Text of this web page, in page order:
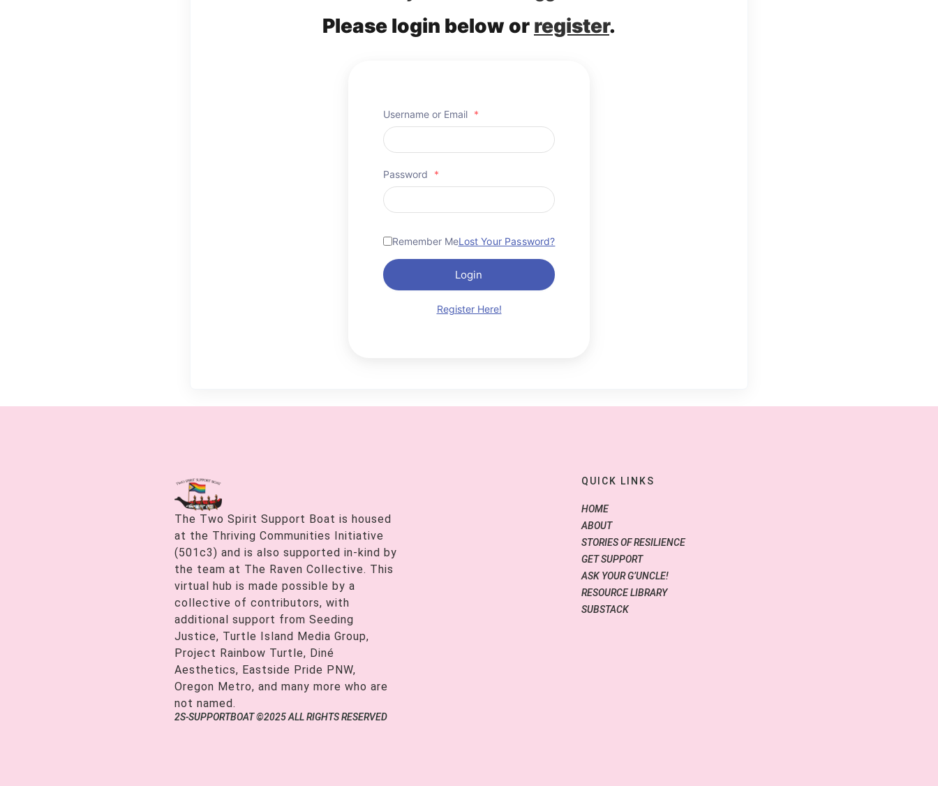
Please login below or register.
Username or Email *
Password *
Remember MeLost Your Password?
Login
Register Here!
The Two Spirit Support Boat is housed
at the Thriving Communities Initiative
(501c3) and is also supported in-kind by
the team at The Raven Collective. This
virtual hub is made possible by a
collective of contributors, with
additional support from Seeding
Justice, Turtle Island Media Group,
Project Rainbow Turtle, Diné
Aesthetics, Eastside Pride PNW,
Oregon Metro, and many more who are
not named.
QUICK LINKS
HOME
ABOUT
STORIES OF RESILIENCE
GET SUPPORT
ASK YOUR G’UNCLE!
RESOURCE LIBRARY
SUBSTACK
2S-SUPPORTBOAT ©2025 ALL RIGHTS RESERVED